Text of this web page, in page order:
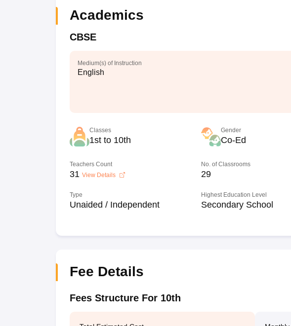
Academics
CBSE
Medium(s) of Instruction
English
Classes
1st to 10th
Gender
Co-Ed
Teachers Count
31 View Details
No. of Classrooms
29
Type
Unaided / Independent
Highest Education Level
Secondary School
Fee Details
Fees Structure For 10th